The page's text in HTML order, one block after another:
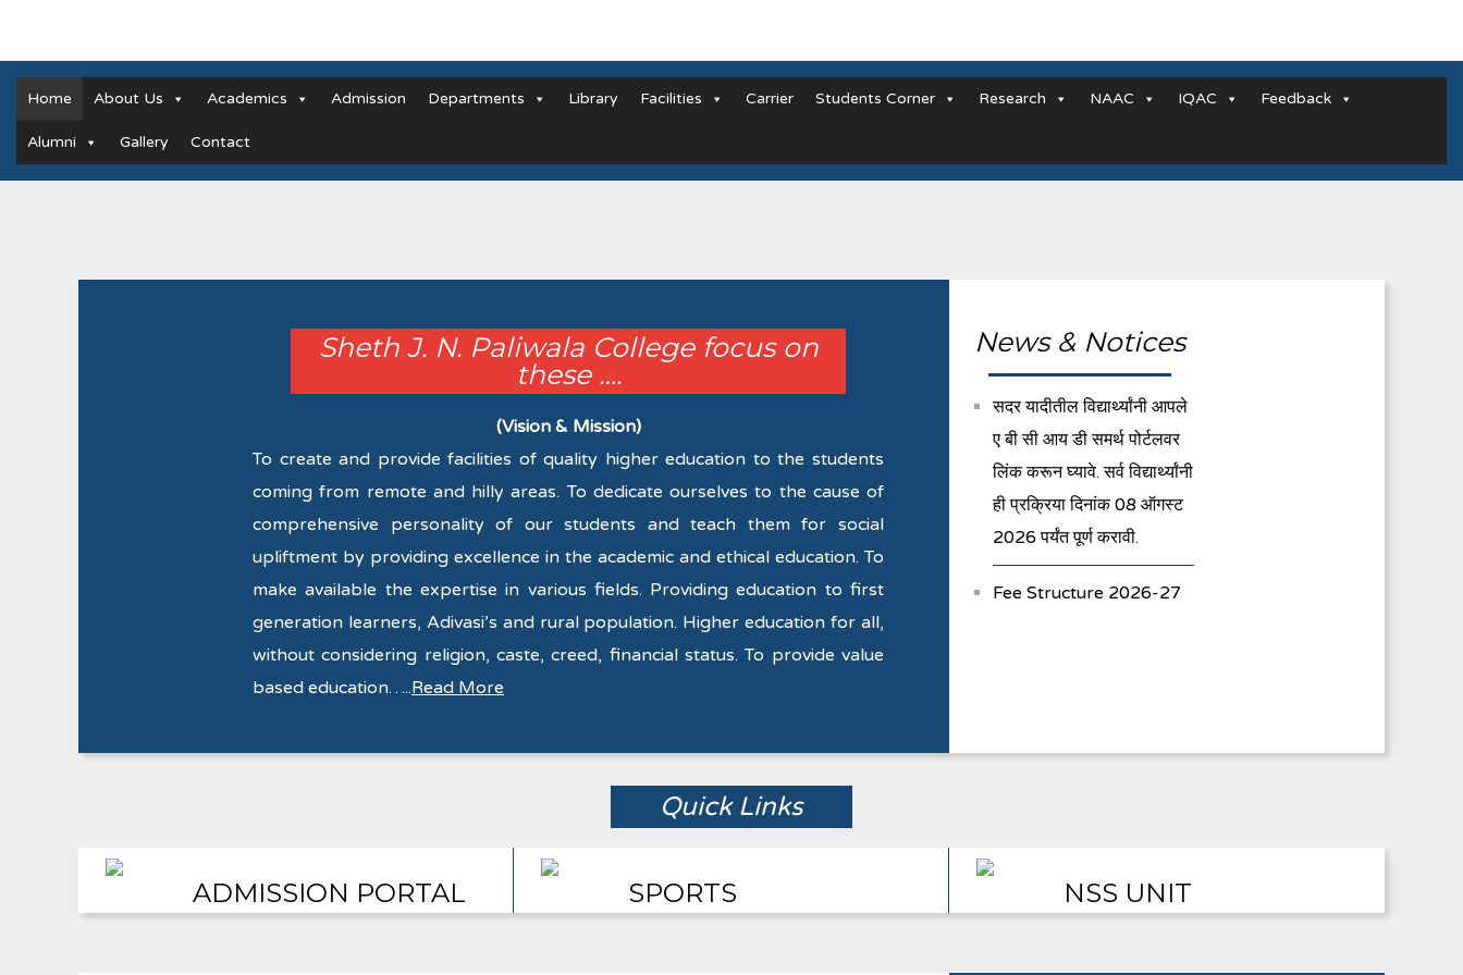
Home About Us Academics Admission Departments Library Facilities Carrier Students Corner Research NAAC IQAC Feedback
Alumni Gallery Contact
Sheth J. N. Paliwala College focus on
these ….
(Vision & Mission)
To create and provide facilities of quality higher education to the students
coming from remote and hilly areas. To dedicate ourselves to the cause of
comprehensive personality of our students and teach them for social
upliftment by providing excellence in the academic and ethical education. To
make available the expertise in various fields. Providing education to first
generation learners, Adivasi’s and rural population. Higher education for all,
without considering religion, caste, creed, financial status. To provide value
based education…..Read More
News & Notices
सदर यादीतील विद्यार्थ्यांनी आपले
ए बी सी आय डी समर्थ पोर्टलवर
लिंक करून घ्यावे. सर्व विद्यार्थ्यांनी
ही प्रक्रिया दिनांक 08 ऑगस्ट
2026 पर्यंत पूर्ण करावी.
Fee Structure 2026-27
Student Registration
For Academic Bank Of
Quick Links
ADMISSION PORTAL SPORTS NSS UNIT